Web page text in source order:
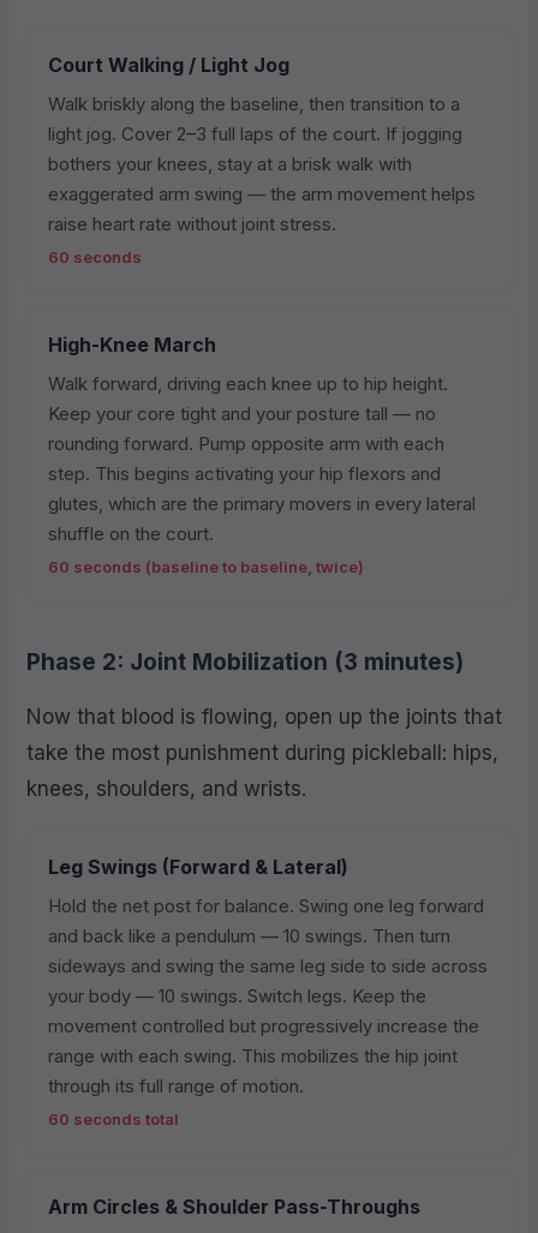
Court Walking / Light Jog
Walk briskly along the baseline, then transition to a
light jog. Cover 2–3 full laps of the court. If jogging
bothers your knees, stay at a brisk walk with
exaggerated arm swing — the arm movement helps
raise heart rate without joint stress.
60 seconds
High-Knee March
Walk forward, driving each knee up to hip height.
Keep your core tight and your posture tall — no
rounding forward. Pump opposite arm with each
step. This begins activating your hip flexors and
glutes, which are the primary movers in every lateral
shuffle on the court.
60 seconds (baseline to baseline, twice)
Phase 2: Joint Mobilization (3 minutes)
Now that blood is flowing, open up the joints that
take the most punishment during pickleball: hips,
knees, shoulders, and wrists.
Leg Swings (Forward & Lateral)
Hold the net post for balance. Swing one leg forward
and back like a pendulum — 10 swings. Then turn
sideways and swing the same leg side to side across
your body — 10 swings. Switch legs. Keep the
movement controlled but progressively increase the
range with each swing. This mobilizes the hip joint
through its full range of motion.
60 seconds total
Arm Circles & Shoulder Pass-Throughs